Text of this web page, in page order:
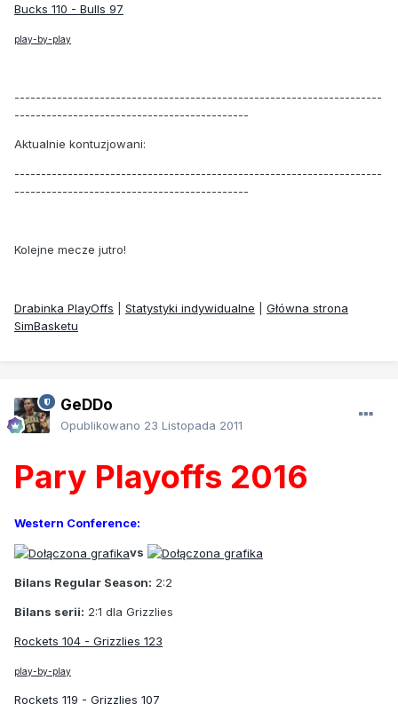
Bucks 110 - Bulls 97
play-by-play
---------------------------------------------------------------------
--------------------------------------------
Aktualnie kontuzjowani:
---------------------------------------------------------------------
--------------------------------------------
Kolejne mecze jutro!
Drabinka PlayOffs Statystyki indywidualne
Główna strona
SimBasketu
GeDDo
Opublikowano 23 Listopada 2011
Pary Playoffs 2016
Western Conference:
vs
Bilans Regular Season: 2:2
Bilans serii: 2:1 dla Grizzlies
Rockets 104 - Grizzlies 123
play-by-play
Rockets 119 - Grizzlies 107